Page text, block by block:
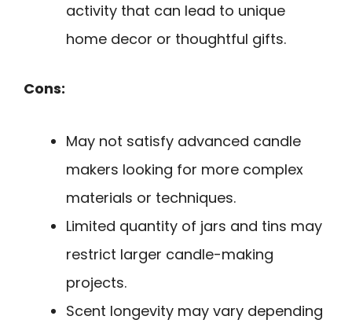
activity that can lead to unique
home decor or thoughtful gifts.
Cons:
May not satisfy advanced candle
makers looking for more complex
materials or techniques.
Limited quantity of jars and tins may
restrict larger candle-making
projects.
Scent longevity may vary depending